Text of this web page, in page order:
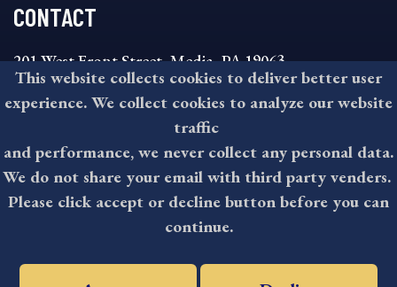
CONTACT
201 West Front Street, Media, PA 19063
8:30AM - 4:30PM Monday - Friday
610-891-4000
askdelco@co.delaware.pa.us
©2026 All rights reserved by County of Delaware, PA.
This website collects cookies to deliver better user
experience. We collect cookies to analyze our website
traffic
and performance, we never collect any personal data.
We do not share your email with third party venders.
Please click accept or decline button before you can
continue.